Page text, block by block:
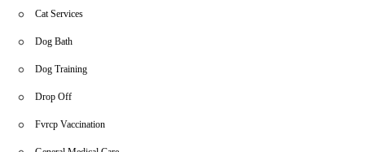
Cat Services
Dog Bath
Dog Training
Drop Off
Fvrcp Vaccination